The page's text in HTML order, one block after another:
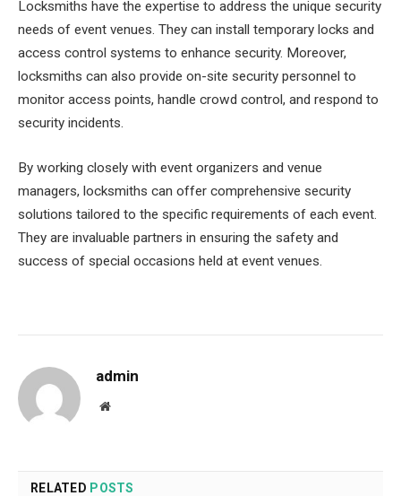
Locksmiths have the expertise to address the unique security
needs of event venues. They can install temporary locks and
access control systems to enhance security. Moreover,
locksmiths can also provide on-site security personnel to
monitor access points, handle crowd control, and respond to
security incidents.
By working closely with event organizers and venue
managers, locksmiths can offer comprehensive security
solutions tailored to the specific requirements of each event.
They are invaluable partners in ensuring the safety and
success of special occasions held at event venues.
admin
Website
RELATED POSTS